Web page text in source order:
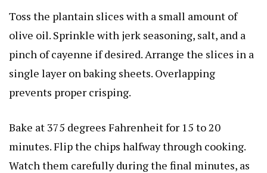
Toss the plantain slices with a small amount of
olive oil. Sprinkle with jerk seasoning, salt, and a
pinch of cayenne if desired. Arrange the slices in a
single layer on baking sheets. Overlapping
prevents proper crisping.
Bake at 375 degrees Fahrenheit for 15 to 20
minutes. Flip the chips halfway through cooking.
Watch them carefully during the final minutes, as